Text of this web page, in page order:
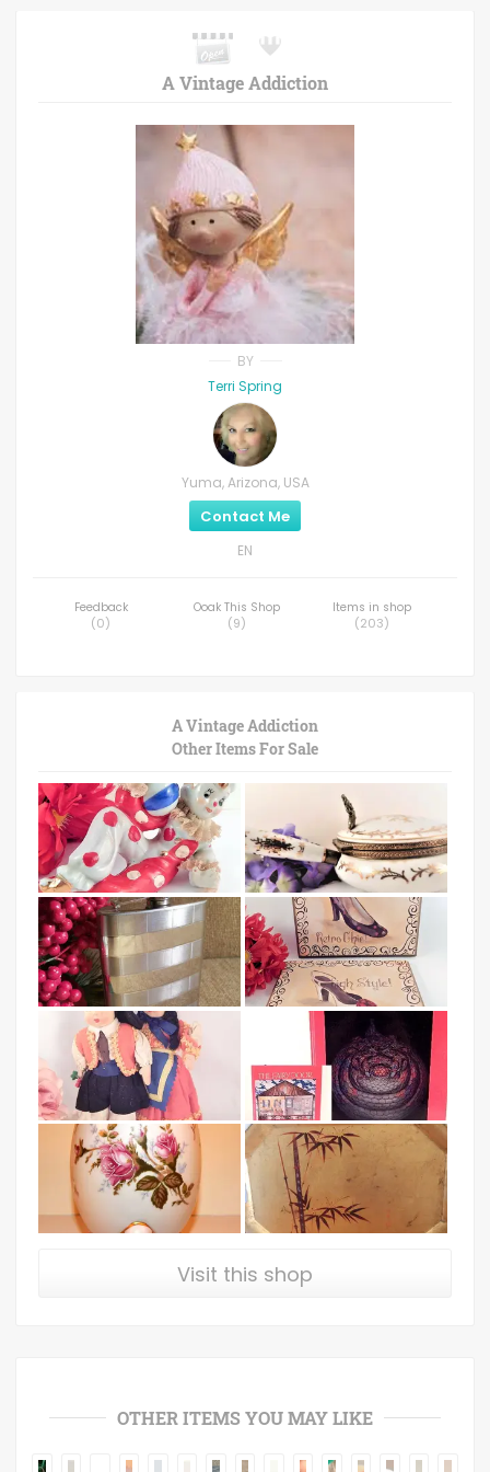
A Vintage Addiction
BY
Terri Spring
Yuma, Arizona, USA
Contact Me
EN
Feedback
(0)
Ooak This Shop
(9)
Items in shop
(203)
A Vintage Addiction
Other Items For Sale
Visit this shop
OTHER ITEMS YOU MAY LIKE